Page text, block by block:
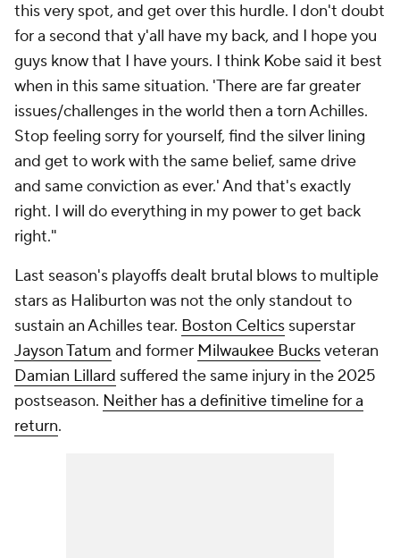
this very spot, and get over this hurdle. I don't doubt
for a second that y'all have my back, and I hope you
guys know that I have yours. I think Kobe said it best
when in this same situation. 'There are far greater
issues/challenges in the world then a torn Achilles.
Stop feeling sorry for yourself, find the silver lining
and get to work with the same belief, same drive
and same conviction as ever.' And that's exactly
right. I will do everything in my power to get back
right."
Last season's playoffs dealt brutal blows to multiple
stars as Haliburton was not the only standout to
sustain an Achilles tear. Boston Celtics superstar
Jayson Tatum and former Milwaukee Bucksveteran
Damian Lillard suffered the same injury in the 2025
postseason. Neither has a definitive timeline for a
return.